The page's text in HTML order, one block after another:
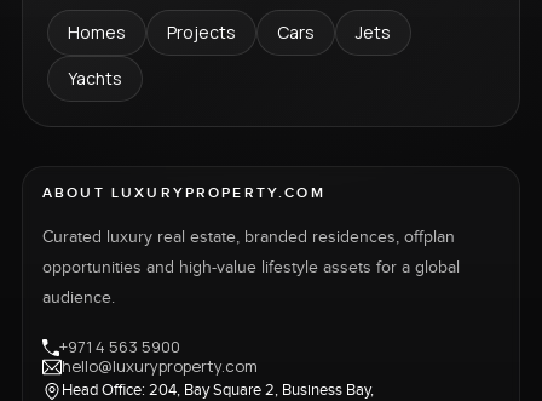
Homes Projects Cars
Jets
Yachts
ABOUT LUXURYPROPERTY.COM
Curated luxury real estate, branded residences, offplan
opportunities and high-value lifestyle assets for a global
audience.
+971 4 563 5900
hello@luxuryproperty.com
Head Office: 204, Bay Square 2, Business Bay,